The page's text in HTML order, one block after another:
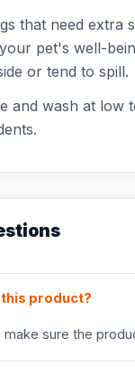
that need
pet's well-
or tend to spill.
and wash at low
product?
sure the